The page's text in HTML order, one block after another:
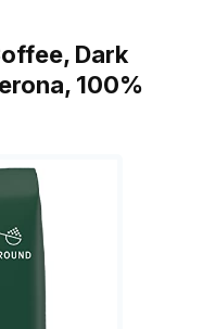
Dark
100%